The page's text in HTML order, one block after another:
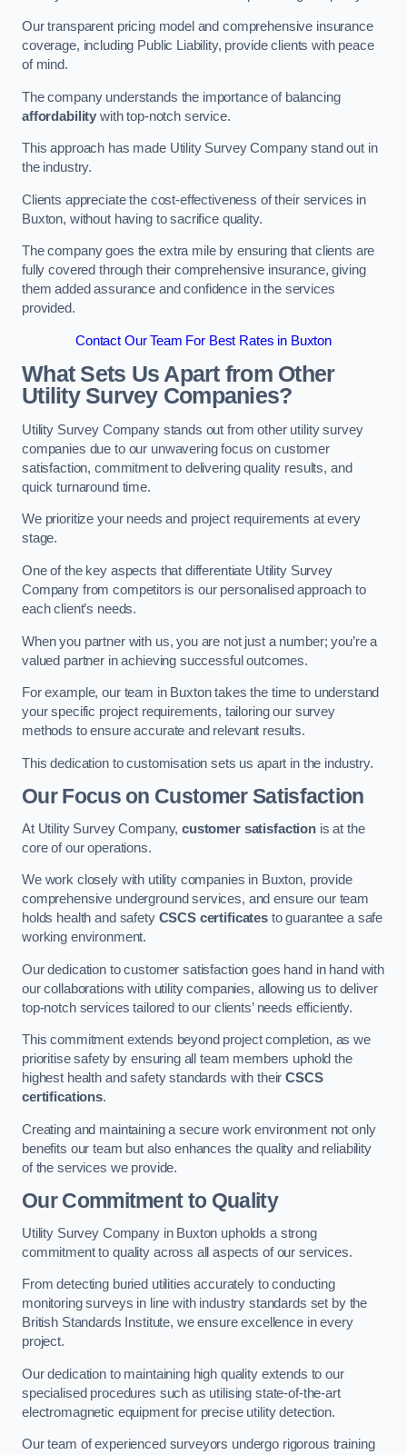
Our transparent pricing model and comprehensive insurance
coverage, including Public Liability, provide clients with peace
of mind.
The company understands the importance of balancing
affordability with top-notch service.
This approach has made Utility Survey Company stand out in
the industry.
Clients appreciate the cost-effectiveness of their services in
Buxton, without having to sacrifice quality.
The company goes the extra mile by ensuring that clients are
fully covered through their comprehensive insurance, giving
them added assurance and confidence in the services
provided.
Contact Our Team For Best Rates in Buxton
What Sets Us Apart from Other
Utility Survey Companies?
Utility Survey Company stands out from other utility survey
companies due to our unwavering focus on customer
satisfaction, commitment to delivering quality results, and
quick turnaround time.
We prioritize your needs and project requirements at every
stage.
One of the key aspects that differentiate Utility Survey
Company from competitors is our personalised approach to
each client’s needs.
When you partner with us, you are not just a number; you’re a
valued partner in achieving successful outcomes.
For example, our team in Buxton takes the time to understand
your specific project requirements, tailoring our survey
methods to ensure accurate and relevant results.
This dedication to customisation sets us apart in the industry.
Our Focus on Customer Satisfaction
At Utility Survey Company,customer satisfaction is at the
core of our operations.
We work closely with utility companies in Buxton, provide
comprehensive underground services, and ensure our team
holds health and safety CSCS certificates to guarantee a safe
working environment.
Our dedication to customer satisfaction goes hand in hand with
our collaborations with utility companies, allowing us to deliver
top-notch services tailored to our clients’ needs efficiently.
This commitment extends beyond project completion, as we
prioritise safety by ensuring all team members uphold the
highest health and safety standards with theirCSCS
certifications.
Creating and maintaining a secure work environment not only
benefits our team but also enhances the quality and reliability
of the services we provide.
Our Commitment to Quality
Utility Survey Company in Buxton upholds a strong
commitment to quality across all aspects of our services.
From detecting buried utilities accurately to conducting
monitoring surveys in line with industry standards set by the
British Standards Institute, we ensure excellence in every
project.
Our dedication to maintaining high quality extends to our
specialised procedures such as utilising state-of-the-art
electromagnetic equipment for precise utility detection.
Our team of experienced surveyors undergo rigorous training